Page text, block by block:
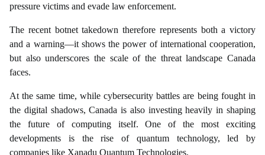
pressure victims and evade law enforcement.
The recent botnet takedown therefore represents both a victory
and a warning—it shows the power of international cooperation,
but also underscores the scale of the threat landscape Canada
faces.
At the same time, while cybersecurity battles are being fought in
the digital shadows, Canada is also investing heavily in shaping
the future of computing itself. One of the most exciting
developments is the rise of quantum technology, led by
companies like Xanadu Quantum Technologies.